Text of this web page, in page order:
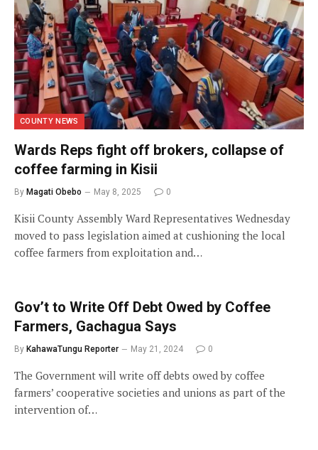
COUNTY NEWS
Wards Reps fight off brokers, collapse of
coffee farming in Kisii
By Magati Obebo May 8, 2025 0
Kisii County Assembly Ward Representatives Wednesday
moved to pass legislation aimed at cushioning the local
coffee farmers from exploitation and…
Gov’t to Write Off Debt Owed by Coffee
Farmers, Gachagua Says
By KahawaTungu Reporter May 21, 2024 0
The Government will write off debts owed by coffee
farmers’ cooperative societies and unions as part of the
intervention of…